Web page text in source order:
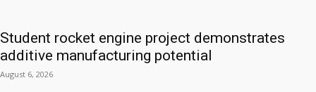
Student rocket engine project demonstrates
additive manufacturing potential
August 6, 2026